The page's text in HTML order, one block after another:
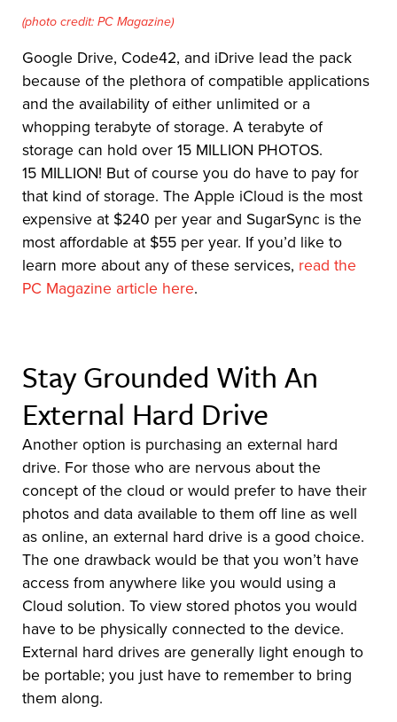
(photo credit: PC Magazine)
Google Drive, Code42, and iDrive lead the pack
because of the plethora of compatible applications
and the availability of either unlimited or a
whopping terabyte of storage. A terabyte of
storage can hold over 15 MILLION PHOTOS.
15 MILLION! But of course you do have to pay for
that kind of storage. The Apple iCloud is the most
expensive at $240 per year and SugarSync is the
most affordable at $55 per year. If you’d like to
learn more about any of these services, read the
PC Magazine article here.
Stay Grounded With An
External Hard Drive
Another option is purchasing an external hard
drive. For those who are nervous about the
concept of the cloud or would prefer to have their
photos and data available to them off line as well
as online, an external hard drive is a good choice.
The one drawback would be that you won’t have
access from anywhere like you would using a
Cloud solution. To view stored photos you would
have to be physically connected to the device.
External hard drives are generally light enough to
be portable; you just have to remember to bring
them along.